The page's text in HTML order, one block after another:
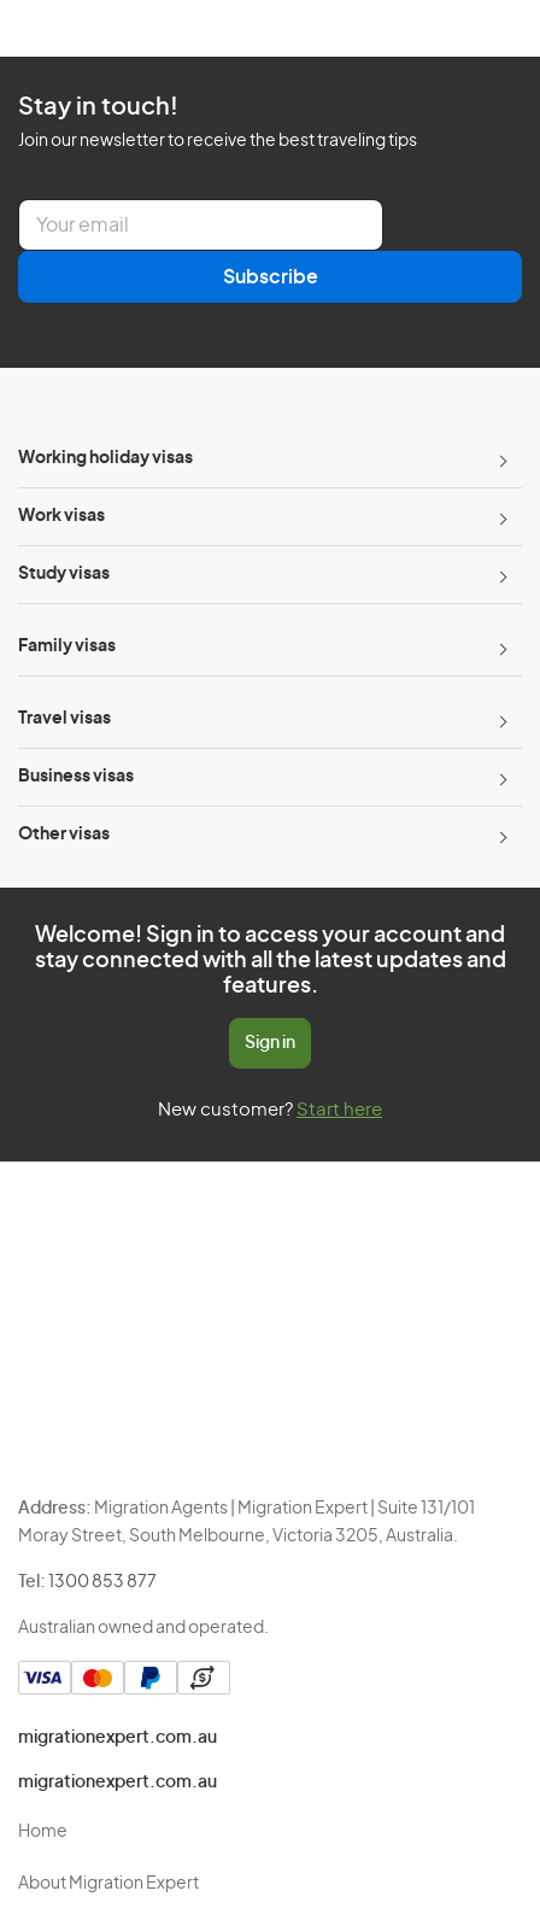
Stay in touch!
Join our newsletter to receive the best traveling tips
E
a
l
Subscribe
Working holiday visas
Work visas
Study visas
Family visas
Travel visas
Business visas
Other visas
Welcome! Sign in to access your account and
stay connected with all the latest updates and
features.
Sign in
New customer? Start here
Address: Migration Agents | Migration Expert | Suite 131/101
Moray Street, South Melbourne, Victoria 3205, Australia.
Tel: 1300 853 877
Australian owned and operated.
migrationexpert.com.au
migrationexpert.com.au
Home
About Migration Expert